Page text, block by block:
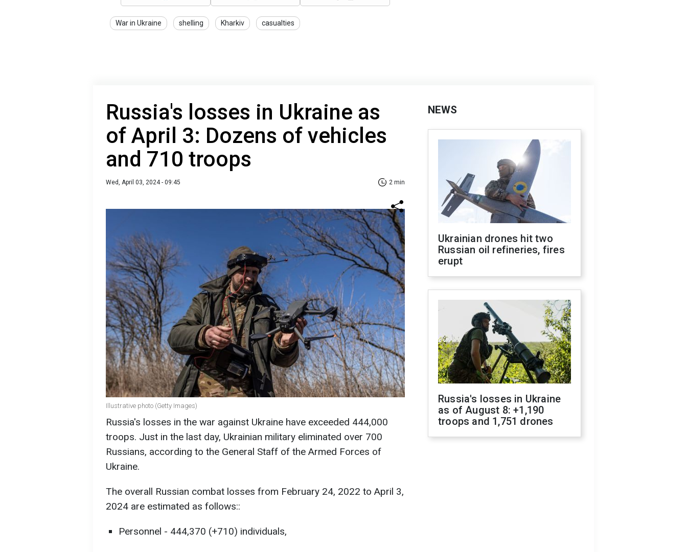
War in Ukraine shelling Kharkiv casualties
Russia's losses in Ukraine as
of April 3: Dozens of vehicles
and 710 troops
Wed, April 03, 2024 - 09:45 2 min
Illustrative photo (Getty Images)
Russia's losses in the war against Ukraine have exceeded 444,000
troops. Just in the last day, Ukrainian military eliminated over 700
Russians, according to the General Staff of the Armed Forces of
Ukraine.
The overall Russian combat losses from February 24, 2022 to April 3,
2024 are estimated as follows::
Personnel - 444,370 (+710) individuals,
NEWS
Ukrainian drones hit two
Russian oil refineries, fires
erupt
Russia's losses in Ukraine
as of August 8: +1,190
troops and 1,751 drones